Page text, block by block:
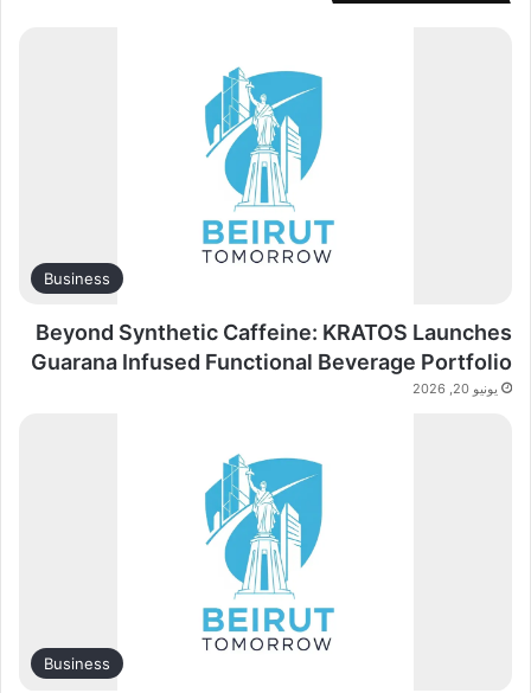
Business
Beyond Synthetic Caffeine: KRATOS Launches
Guarana Infused Functional Beverage Portfolio
يونيو 20, 2026
Business